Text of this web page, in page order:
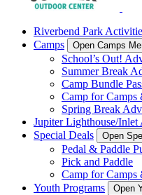
Riverbend Park
Camps
Open Camps
School’s Out!
Summer Break
Camp Bundle
Camp for Camps
Spring Break
Jupiter Lighthouse/Inlet
Special Deals
Open
Pedal & Paddle
Pick and Paddle
Camp for Camps
Youth Programs
Open